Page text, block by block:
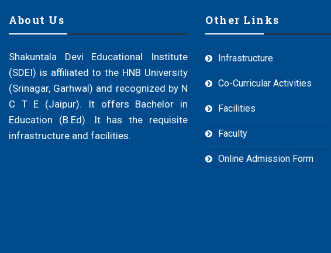
About Us
Shakuntala Devi Educational Institute
(SDEI) is affiliated to the HNB University
(Srinagar, Garhwal) and recognized by N
C T E (Jaipur). It offers Bachelor in
Education (B.Ed). It has the requisite
infrastructure and facilities.
Other Links
Infrastructure
Co-Curricular Activities
Facilities
Faculty
Online Admission Form